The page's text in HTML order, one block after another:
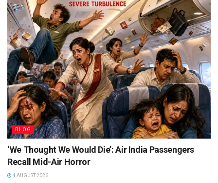
BLOG
‘We Thought We Would Die’: Air India Passengers
Recall Mid-Air Horror
4 AUGUST 2026